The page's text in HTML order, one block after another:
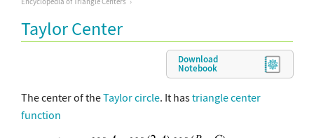
Taylor Center
Download
Notebook
The center of theTaylor circle. It hastriangle center
function